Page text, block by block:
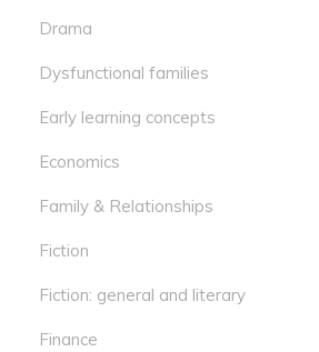
Drama
Dysfunctional families
Early learning concepts
Economics
Family & Relationships
Fiction
Fiction: general and literary
Finance